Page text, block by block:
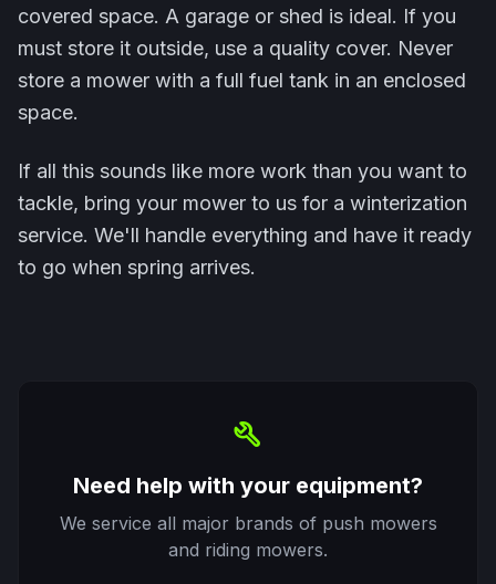
covered space. A garage or shed is ideal. If you
must store it outside, use a quality cover. Never
store a mower with a full fuel tank in an enclosed
space.
If all this sounds like more work than you want to
tackle, bring your mower to us for a winterization
service. We'll handle everything and have it ready
to go when spring arrives.
build
Need help with your equipment?
We service all major brands of push mowers
and riding mowers.